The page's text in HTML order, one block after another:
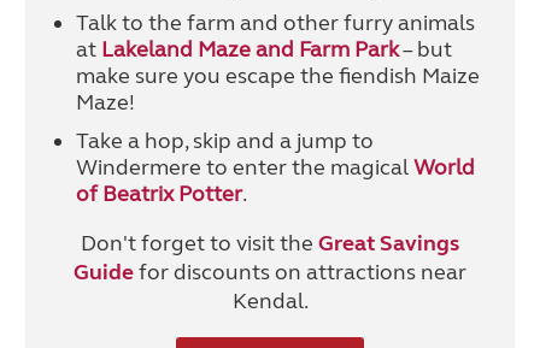
Talk to the farm and other furry animals
at Lakeland Maze and Farm Park– but
make sure you escape the fiendish Maize
Maze!
Take a hop, skip and a jump to
Windermere to enter the magicalWorld
of Beatrix Potter.
Don't forget to visit the Great Savings
Guidefor discounts on attractions near
Kendal.